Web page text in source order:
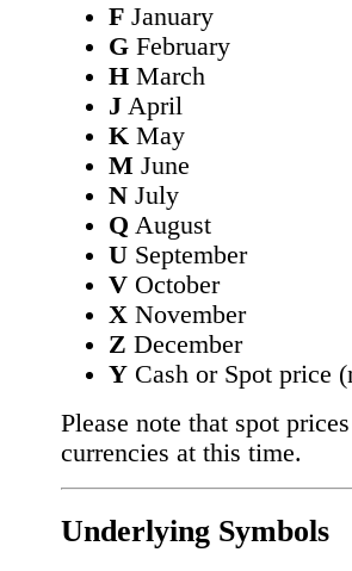
F January
G February
H March
J April
K May
M June
N July
Q August
U September
V October
X November
Z December
Y Cash or Spot price
Please note that spot
currencies at this time.
Underlying Symbols